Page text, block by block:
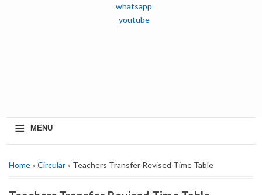
whatsapp
youtube
≡ MENU
Home» Circular» Teachers Transfer Revised Time Table